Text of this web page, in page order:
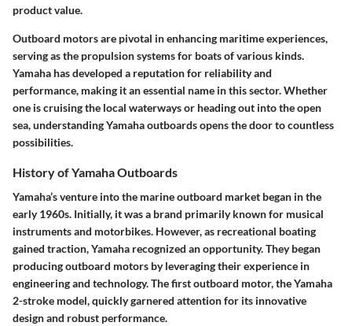
product value.
Outboard motors are pivotal in enhancing maritime experiences,
serving as the propulsion systems for boats of various kinds.
Yamaha has developed a reputation for reliability and
performance, making it an essential name in this sector. Whether
one is cruising the local waterways or heading out into the open
sea, understanding Yamaha outboards opens the door to countless
possibilities.
History of Yamaha Outboards
Yamaha’s venture into the marine outboard market began in the
early 1960s. Initially, it was a brand primarily known for musical
instruments and motorbikes. However, as recreational boating
gained traction, Yamaha recognized an opportunity. They began
producing outboard motors by leveraging their experience in
engineering and technology. The first outboard motor, the Yamaha
2-stroke model, quickly garnered attention for its innovative
design and robust performance.